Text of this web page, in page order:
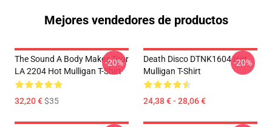
Mejores vendedores de productos
The Sound A Body Makes Tour
LA 2204 Hot Mulligan T-Shirt
32,20 €$35
-20%
Death Disco DTNK1604 Hot
Mulligan T-Shirt
24,38 € - 28,06 €
-20%